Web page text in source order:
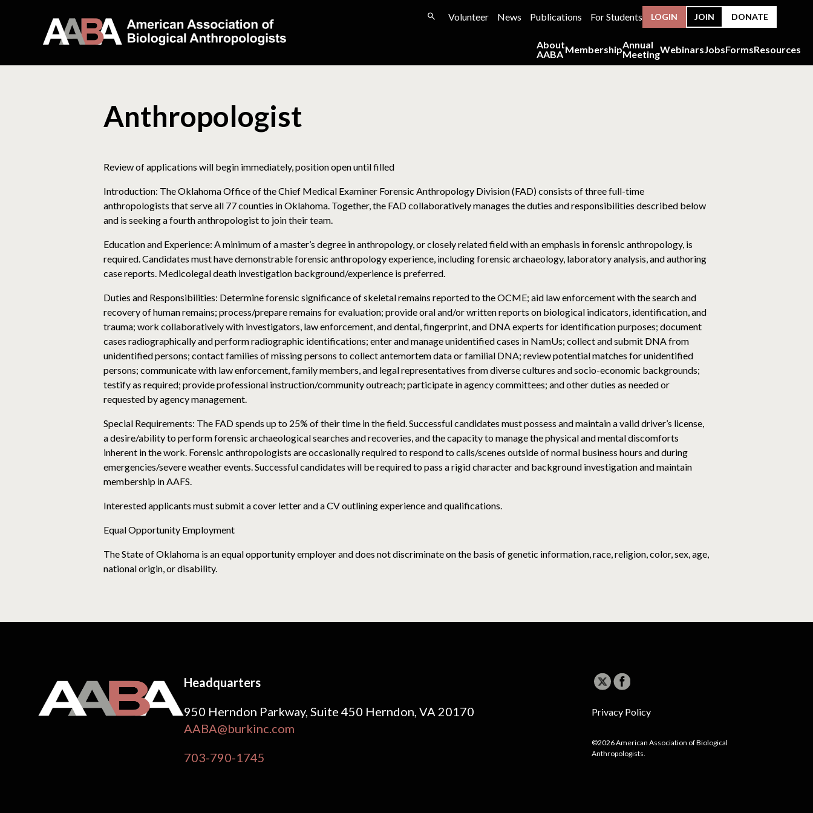
Volunteer News Publications For Students LOGIN JOIN DONATE
About
AABA MembershipAnnual
MeetingWebinarsJobsFormsResources
Anthropologist
Review of applications will begin immediately, position open until filled
Introduction: The Oklahoma Office of the Chief Medical Examiner Forensic Anthropology Division (FAD) consists of three full-time
anthropologists that serve all 77 counties in Oklahoma. Together, the FAD collaboratively manages the duties and responsibilities described below
and is seeking a fourth anthropologist to join their team.
Education and Experience: A minimum of a master’s degree in anthropology, or closely related field with an emphasis in forensic anthropology, is
required. Candidates must have demonstrable forensic anthropology experience, including forensic archaeology, laboratory analysis, and authoring
case reports. Medicolegal death investigation background/experience is preferred.
Duties and Responsibilities: Determine forensic significance of skeletal remains reported to the OCME; aid law enforcement with the search and
recovery of human remains; process/prepare remains for evaluation; provide oral and/or written reports on biological indicators, identification, and
trauma; work collaboratively with investigators, law enforcement, and dental, fingerprint, and DNA experts for identification purposes; document
cases radiographically and perform radiographic identifications; enter and manage unidentified cases in NamUs; collect and submit DNA from
unidentified persons; contact families of missing persons to collect antemortem data or familial DNA; review potential matches for unidentified
persons; communicate with law enforcement, family members, and legal representatives from diverse cultures and socio-economic backgrounds;
testify as required; provide professional instruction/community outreach; participate in agency committees; and other duties as needed or
requested by agency management.
Special Requirements: The FAD spends up to 25% of their time in the field. Successful candidates must possess and maintain a valid driver’s license,
a desire/ability to perform forensic archaeological searches and recoveries, and the capacity to manage the physical and mental discomforts
inherent in the work. Forensic anthropologists are occasionally required to respond to calls/scenes outside of normal business hours and during
emergencies/severe weather events. Successful candidates will be required to pass a rigid character and background investigation and maintain
membership in AAFS.
Interested applicants must submit a cover letter and a CV outlining experience and qualifications.
Equal Opportunity Employment
The State of Oklahoma is an equal opportunity employer and does not discriminate on the basis of genetic information, race, religion, color, sex, age,
national origin, or disability.
Headquarters
950 Herndon Parkway, Suite 450 Herndon, VA 20170
AABA@burkinc.com
703-790-1745
Privacy Policy
©2026 American Association of Biological
Anthropologists.